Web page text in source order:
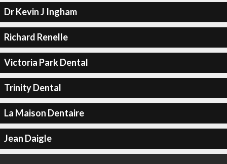
Dr Kevin J Ingham
Richard Renelle
Victoria Park Dental
Trinity Dental
La Maison Dentaire
Jean Daigle